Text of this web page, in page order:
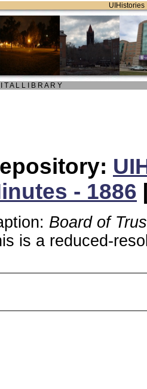
UIHistories
T A L L I B R A R Y
- 1886
Board of
is a reduced-